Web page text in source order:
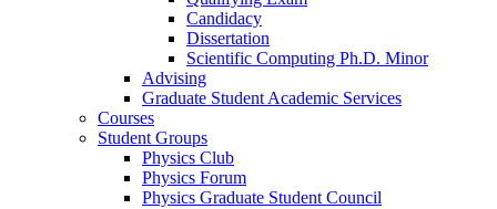
Candidacy
Dissertation
Scientific Computing Ph.D. Minor
Advising
Graduate Student Academic Services
Courses
Student Groups
Physics Club
Physics Forum
Physics Graduate Student Council